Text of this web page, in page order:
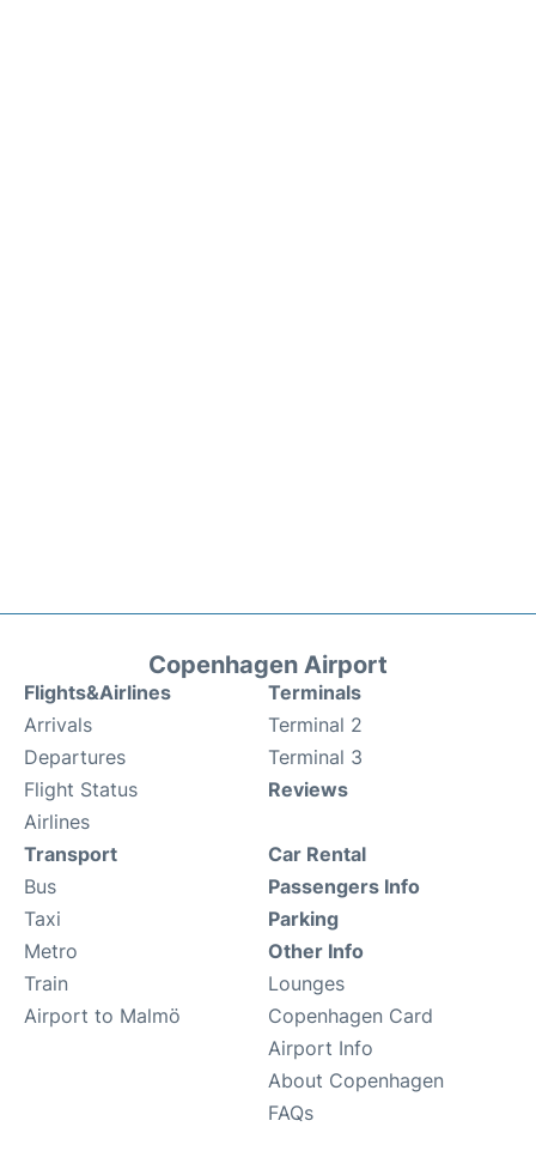
Copenhagen Airport
Flights&Airlines
Arrivals
Departures
Flight Status
Airlines
Terminals
Terminal 2
Terminal 3
Reviews
Transport
Bus
Taxi
Metro
Train
Airport to Malmö
Car Rental
Passengers Info
Parking
Other Info
Lounges
Copenhagen Card
Airport Info
About Copenhagen
FAQs